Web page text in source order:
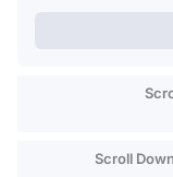
Scroll